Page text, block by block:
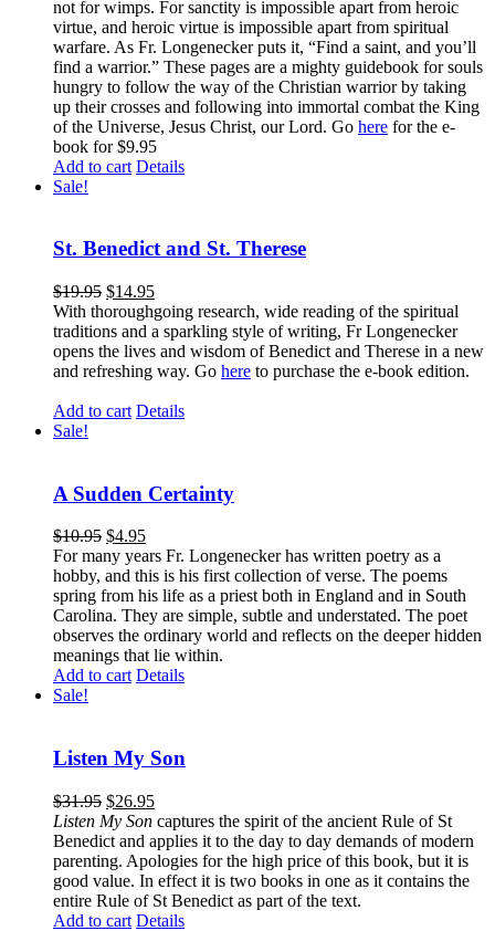
not for wimps. For sanctity is impossible apart from heroic
virtue, and heroic virtue is impossible apart from spiritual
warfare. As Fr. Longenecker puts it, “Find a saint, and you’ll
find a warrior.” These pages are a mighty guidebook for souls
hungry to follow the way of the Christian warrior by taking
up their crosses and following into immortal combat the King
of the Universe, Jesus Christ, our Lord. Go here for the e-
book for $9.95
Add to cart Details
Sale!
St. Benedict and St. Therese
$19.95 $14.95
With thoroughgoing research, wide reading of the spiritual
traditions and a sparkling style of writing, Fr Longenecker
opens the lives and wisdom of Benedict and Therese in a new
and refreshing way. Go here to purchase the e-book edition.
Add to cart Details
Sale!
A Sudden Certainty
$10.95 $4.95
For many years Fr. Longenecker has written poetry as a
hobby, and this is his first collection of verse. The poems
spring from his life as a priest both in England and in South
Carolina. They are simple, subtle and understated. The poet
observes the ordinary world and reflects on the deeper hidden
meanings that lie within.
Add to cart Details
Sale!
Listen My Son
$31.95 $26.95
Listen My Son captures the spirit of the ancient Rule of St
Benedict and applies it to the day to day demands of modern
parenting. Apologies for the high price of this book, but it is
good value. In effect it is two books in one as it contains the
entire Rule of St Benedict as part of the text.
Add to cart Details